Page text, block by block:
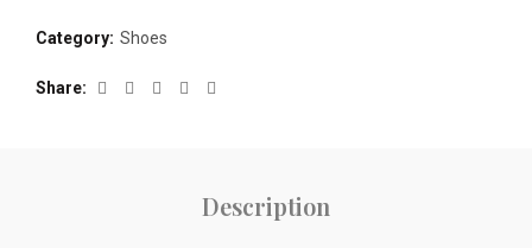
Category: Shoes
Share
Description